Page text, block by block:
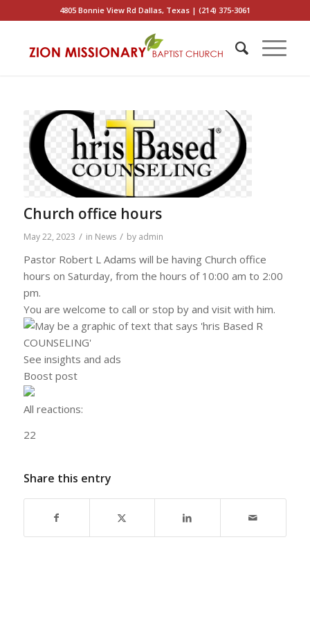
4805 Bonnie View Rd Dallas, Texas | (214) 375-3061
Church office hours
May 22, 2023 / in News / by admin
Pastor Robert L Adams will be having Church office
hours on Saturday, from the hours of 10:00 am to 2:00
pm.
You are welcome to call or stop by and visit with him.
See insights and ads
Boost post
All reactions:
22
Share this entry